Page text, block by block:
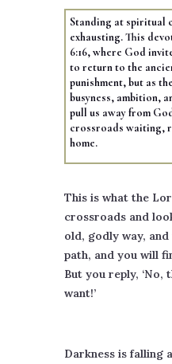
Standing at spiritual
exhausting. This
6:16, where God
to return to the
punishment, but as
busyness, ambition,
pull us away from
crossroads waiting,
home.
This is what the
crossroads and
old, godly way,
path, and you will
But you reply, ‘No,
want!’
Darkness is falling